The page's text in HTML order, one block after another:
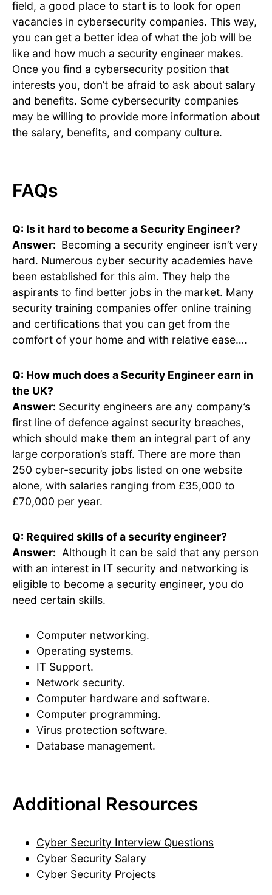
field, a good place to start is to look for open
vacancies in cybersecurity companies. This way,
you can get a better idea of what the job will be
like and how much a security engineer makes.
Once you find a cybersecurity position that
interests you, don’t be afraid to ask about salary
and benefits. Some cybersecurity companies
may be willing to provide more information about
the salary, benefits, and company culture.
FAQs
Q: Is it hard to become a Security Engineer?
Answer: Becoming a security engineer isn’t very
hard. Numerous cyber security academies have
been established for this aim. They help the
aspirants to find better jobs in the market. Many
security training companies offer online training
and certifications that you can get from the
comfort of your home and with relative ease….
Q: How much does a Security Engineer earn in
the UK?
Answer: Security engineers are any company’s
first line of defence against security breaches,
which should make them an integral part of any
large corporation’s staff. There are more than
250 cyber-security jobs listed on one website
alone, with salaries ranging from £35,000 to
£70,000 per year.
Q: Required skills of a security engineer?
Answer: Although it can be said that any person
with an interest in IT security and networking is
eligible to become a security engineer, you do
need certain skills.
Computer networking.
Operating systems.
IT Support.
Network security.
Computer hardware and software.
Computer programming.
Virus protection software.
Database management.
Additional Resources
Cyber Security Interview Questions
Cyber Security Salary
Cyber Security Projects